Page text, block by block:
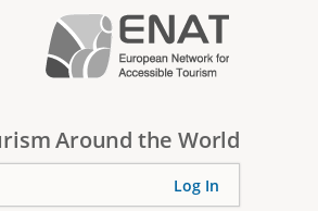
Around the World
Log In